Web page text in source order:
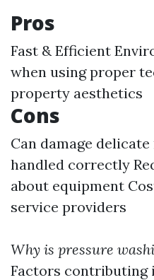
Pros
Fast & Efficient
when using proper
property aesthetics
Cons
Can damage
handled correctly
about equipment
service providers
Why is pressure
Factors contributing